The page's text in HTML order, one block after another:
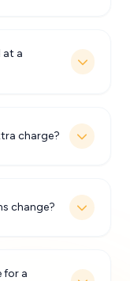
at a
charge?
change?
for a